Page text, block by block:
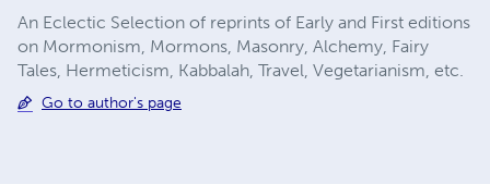
An Eclectic Selection of reprints of Early and First editions
on Mormonism, Mormons, Masonry, Alchemy, Fairy
Tales, Hermeticism, Kabbalah, Travel, Vegetarianism, etc.
Go to author's page